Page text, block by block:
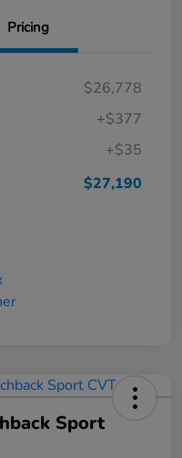
Pricing
$26,778
+$377
+$35
$27,190
Sport